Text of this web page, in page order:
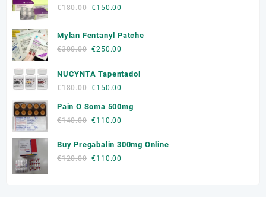
€180.00 Original
was:
€180.00.
€150.00
is:
Mylan Fentanyl Patche
€300.00 Original
was:
€300.00.
€250.00
is:
NUCYNTA Tapentadol
€180.00 Original
was:
€180.00.
€150.00
is:
Pain O Soma 500mg
€140.00 Original
was:
€140.00.
€110.00
is:
Buy Pregabalin 300mg Online
€120.00 Original
€110.00